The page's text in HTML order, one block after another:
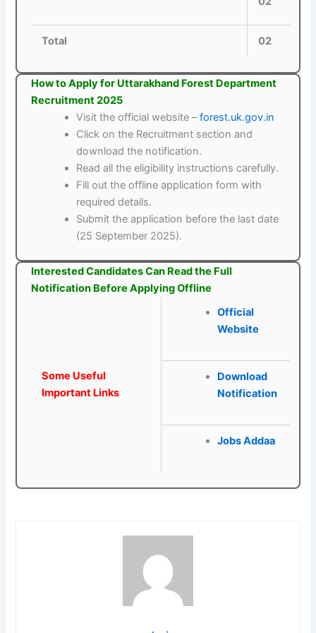
Total 02
How to Apply for Uttarakhand Forest Department
Recruitment 2025
Visit the official website –forest.uk.gov.in
Click on the Recruitment section and
download the notification.
Read all the eligibility instructions carefully.
Fill out the offline application form with
required details.
Submit the application before the last date
(25 September 2025).
Interested Candidates Can Read the Full
Notification Before Applying Offline
Some Useful
Important Links
Official
Website
Download
Notification
Jobs Addaa